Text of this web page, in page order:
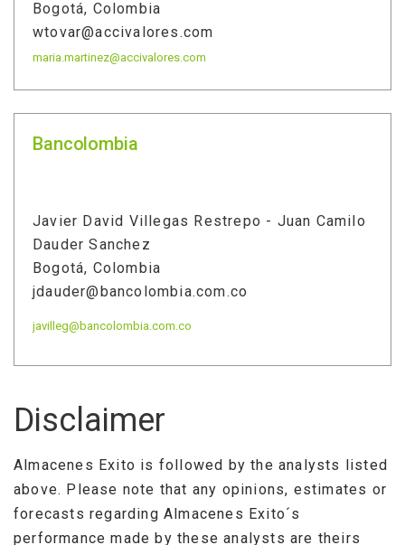
Bogotá, Colombia
wtovar@accivalores.com
maria.martinez@accivalores.com
Bancolombia
Javier David Villegas Restrepo - Juan Camilo
Dauder Sanchez
Bogotá, Colombia
jdauder@bancolombia.com.co
javilleg@bancolombia.com.co
Disclaimer
Almacenes Exito is followed by the analysts listed
above. Please note that any opinions, estimates or
forecasts regarding Almacenes Exito´s
performance made by these analysts are theirs